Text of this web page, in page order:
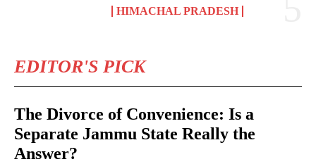
HIMACHAL PRADESH
EDITOR'S PICK
The Divorce of Convenience: Is a
Separate Jammu State Really the
Answer?